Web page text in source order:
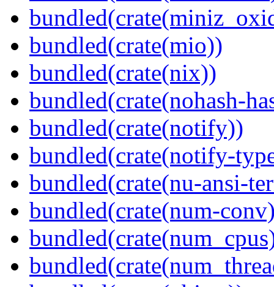
bundled(crate(mio))
bundled(crate(nix))
bundled(crate(nohash-
bundled(crate(notify))
bundled(crate(notify-
bundled(crate(nu-ansi-
bundled(crate(num-